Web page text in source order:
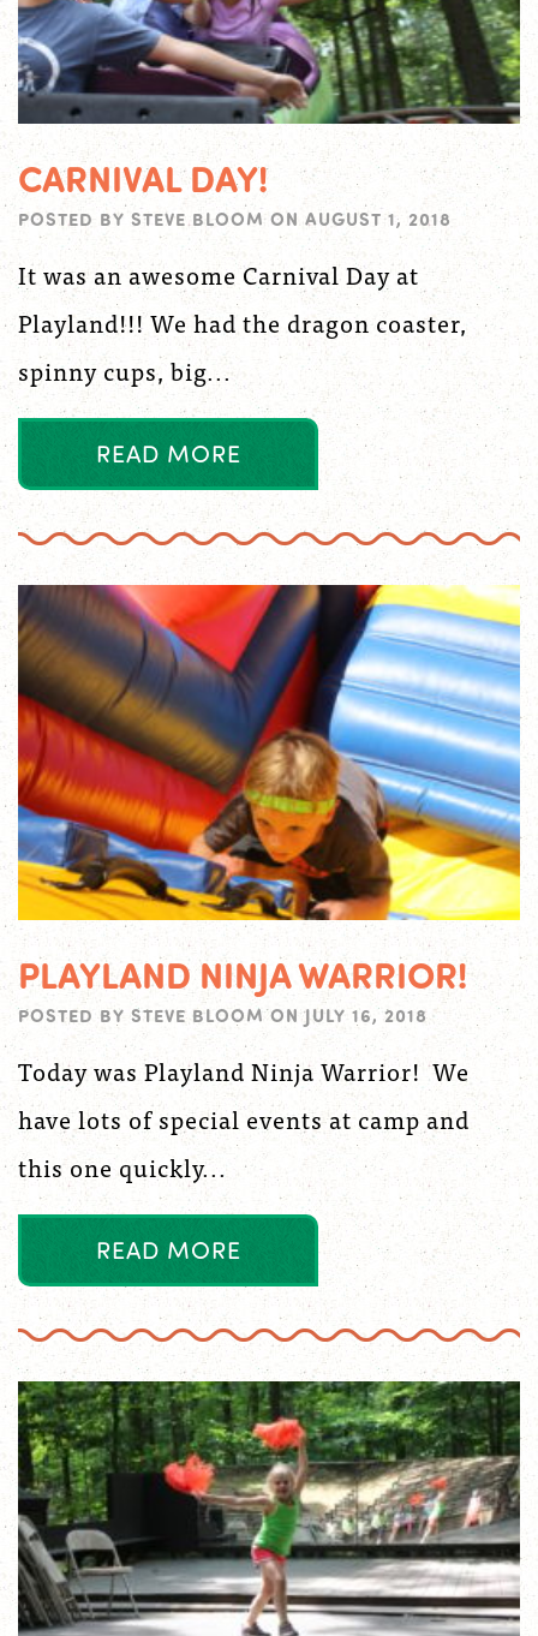
CARNIVAL DAY!
POSTED BY STEVE BLOOMON AUGUST 1, 2018
It was an awesome Carnival Day at
Playland!!! We had the dragon coaster,
spinny cups, big...
READ MORE
PLAYLAND NINJA WARRIOR!
POSTED BY STEVE BLOOM ONJULY 16, 2018
Today was Playland Ninja Warrior! We
have lots of special events at camp and
this one quickly...
READ MORE